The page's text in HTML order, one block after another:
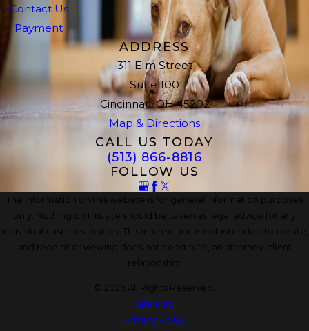
Contact Us
Payment
ADDRESS
311 Elm Street
Suite 100
Cincinnati, OH 45202
Map & Directions
CALL US TODAY
(513) 866-8816
FOLLOW US
The information on this website is for general information purposes
only. Nothing on this site should be taken as legal advice for any
individual case or situation. This information is not intended to create,
and receipt or viewing does not constitute, an attorney-client
relationship.
© 2026 All Rights Reserved.
Site Map
Privacy Policy